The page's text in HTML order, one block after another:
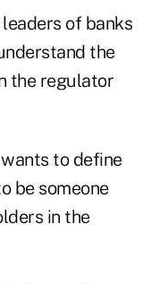
of banks
the
the regulator
to define
be someone
in the